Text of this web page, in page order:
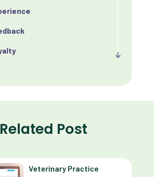
Related Post
Veterinary Practice